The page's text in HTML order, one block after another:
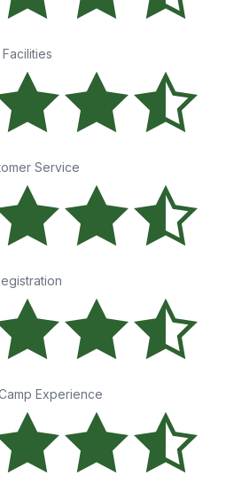
Facilities
Service
Experience